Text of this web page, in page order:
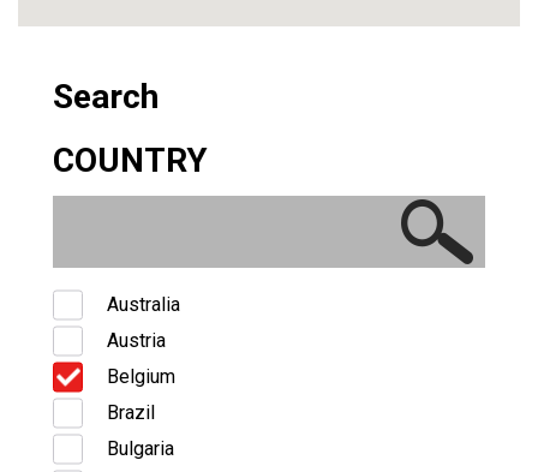
Search
COUNTRY
Australia
Austria
Belgium
Brazil
Bulgaria